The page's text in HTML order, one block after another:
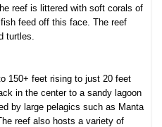
reef is littered with soft corals of
feed off this face. The reef
turtles.
150+ feet rising to just 20 feet
in the center to a sandy lagoon
by large pelagics such as Manta
reef also hosts a variety of